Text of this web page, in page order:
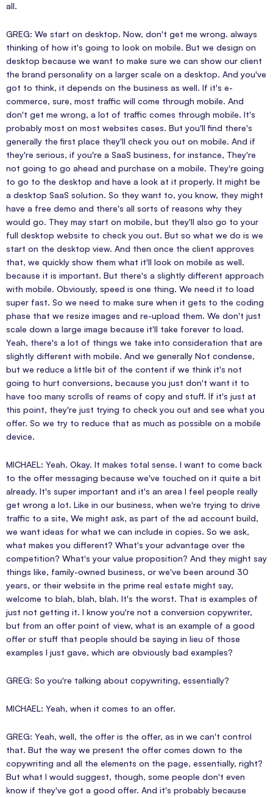
all.
GREG: We start on desktop. Now, don't get me wrong. always
thinking of how it's going to look on mobile. But we design on
desktop because we want to make sure we can show our client
the brand personality on a larger scale on a desktop. And you've
got to think, it depends on the business as well. If it's e-
commerce, sure, most traffic will come through mobile. And
don't get me wrong, a lot of traffic comes through mobile. It's
probably most on most websites cases. But you'll find there's
generally the first place they'll check you out on mobile. And if
they're serious, if you're a SaaS business, for instance, They're
not going to go ahead and purchase on a mobile. They're going
to go to the desktop and have a look at it properly. It might be
a desktop SaaS solution. So they want to, you know, they might
have a free demo and there's all sorts of reasons why they
would go. They may start on mobile, but they'll also go to your
full desktop website to check you out. But so what we do is we
start on the desktop view. And then once the client approves
that, we quickly show them what it'll look on mobile as well.
because it is important. But there's a slightly different approach
with mobile. Obviously, speed is one thing. We need it to load
super fast. So we need to make sure when it gets to the coding
phase that we resize images and re-upload them. We don't just
scale down a large image because it'll take forever to load.
Yeah, there's a lot of things we take into consideration that are
slightly different with mobile. And we generally Not condense,
but we reduce a little bit of the content if we think it's not
going to hurt conversions, because you just don't want it to
have too many scrolls of reams of copy and stuff. If it's just at
this point, they're just trying to check you out and see what you
offer. So we try to reduce that as much as possible on a mobile
device.
MICHAEL: Yeah. Okay. It makes total sense. I want to come back
to the offer messaging because we've touched on it quite a bit
already. It's super important and it's an area I feel people really
get wrong a lot. Like in our business, when we're trying to drive
traffic to a site, We might ask, as part of the ad account build,
we want ideas for what we can include in copies. So we ask,
what makes you different? What's your advantage over the
competition? What's your value proposition? And they might say
things like, family-owned business, or we've been around 30
years, or their website in the prime real estate might say,
welcome to blah, blah, blah. It's the worst. That is examples of
just not getting it. I know you're not a conversion copywriter,
but from an offer point of view, what is an example of a good
offer or stuff that people should be saying in lieu of those
examples I just gave, which are obviously bad examples?
GREG: So you're talking about copywriting, essentially?
MICHAEL: Yeah, when it comes to an offer.
GREG: Yeah, well, the offer is the offer, as in we can't control
that. But the way we present the offer comes down to the
copywriting and all the elements on the page, essentially, right?
But what I would suggest, though, some people don't even
know if they've got a good offer. And it's probably because